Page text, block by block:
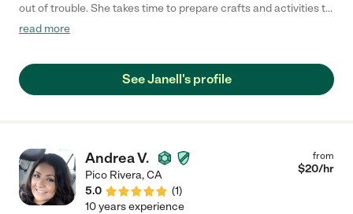
out of trouble. She takes time to prepare crafts and activities to
engage their minds, not just putting on a movie to pass the
read more
See Janell's profile
Andrea V.
Pico Rivera,CA
5.0
(1)
from
$20/hr
10 years experience